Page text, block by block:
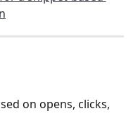
on opens, clicks,